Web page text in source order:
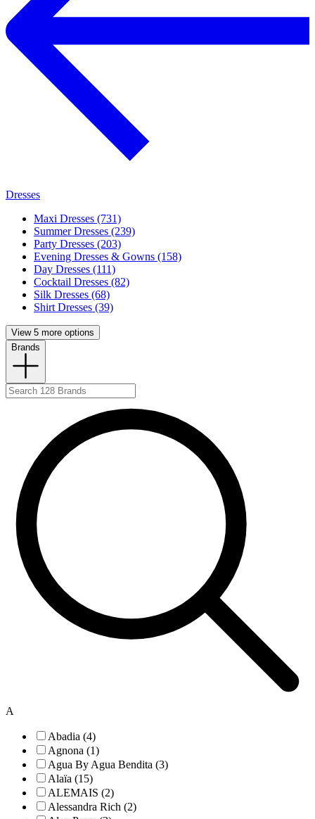
Dresses
Maxi Dresses (731)
Summer Dresses (239)
Party Dresses (203)
Evening Dresses & Gowns (158)
Day Dresses (111)
Cocktail Dresses (82)
Silk Dresses (68)
Shirt Dresses (39)
View 5 more options
Brands
A
Abadia (4)
Agnona (1)
Agua By Agua Bendita (3)
Alaïa (15)
ALEMAIS (2)
Alessandra Rich (2)